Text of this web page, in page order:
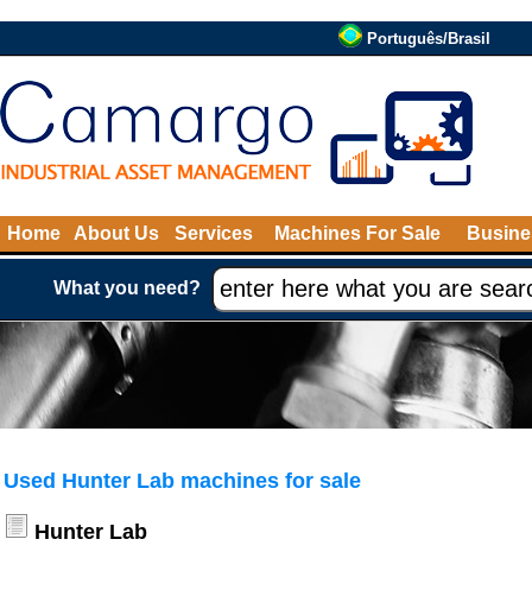
Português/Brasil
Home About Us Services Machines For Sale
What you need?
Used Hunter Lab machines for sale
Hunter Lab